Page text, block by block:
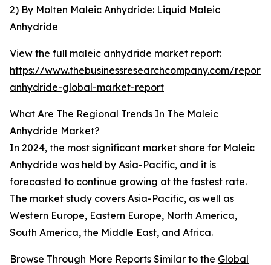
2) By Molten Maleic Anhydride: Liquid Maleic
Anhydride
View the full maleic anhydride market report:
https://www.thebusinessresearchcompany.com/
anhydride-global-market-report
What Are The Regional Trends In The Maleic
Anhydride Market?
In 2024, the most significant market share for Maleic
Anhydride was held by Asia-Pacific, and it is
forecasted to continue growing at the fastest rate.
The market study covers Asia-Pacific, as well as
Western Europe, Eastern Europe, North America,
South America, the Middle East, and Africa.
Browse Through More Reports Similar to the Global